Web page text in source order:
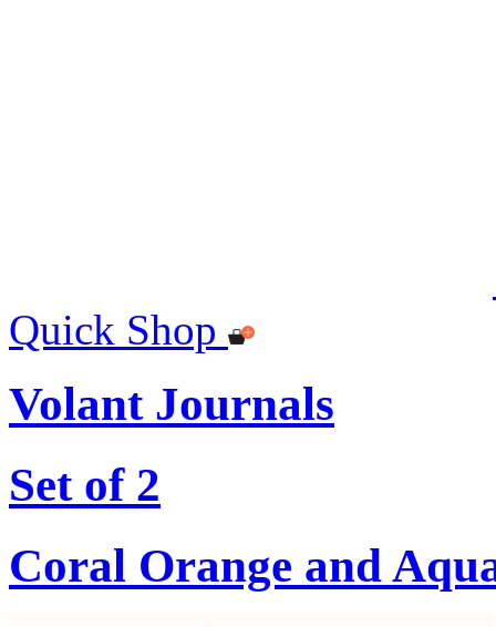
Quick Shop
Volant Journals
Set of 2
Coral Orange and